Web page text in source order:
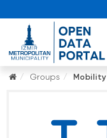
Groups Mobility